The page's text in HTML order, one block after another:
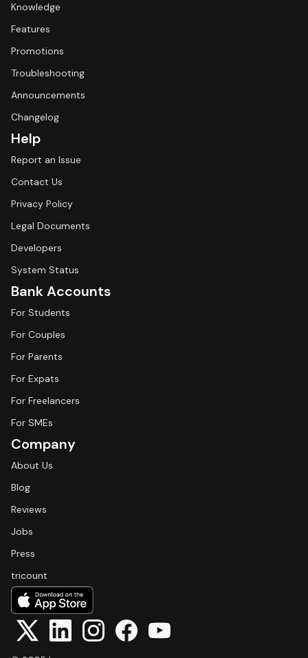
Knowledge
Features
Promotions
Troubleshooting
Announcements
Changelog
Help
Report an Issue
Contact Us
Privacy Policy
Legal Documents
Developers
System Status
Bank Accounts
For Students
For Couples
For Parents
For Expats
For Freelancers
For SMEs
Company
About Us
Blog
Reviews
Jobs
Press
tricount